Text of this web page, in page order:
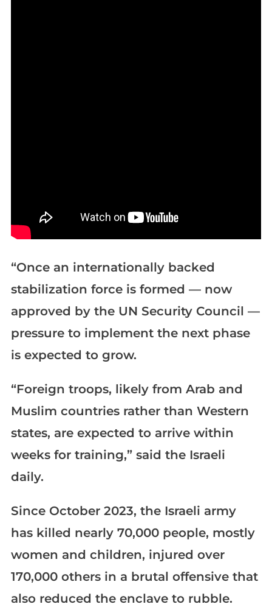
“Once an internationally backed
stabilization force is formed — now
approved by the UN Security Council —
pressure to implement the next phase
is expected to grow.
“Foreign troops, likely from Arab and
Muslim countries rather than Western
states, are expected to arrive within
weeks for training,” said the Israeli
daily.
Since October 2023, the Israeli army
has killed nearly 70,000 people, mostly
women and children, injured over
170,000 others in a brutal offensive that
also reduced the enclave to rubble.